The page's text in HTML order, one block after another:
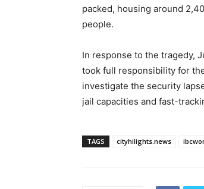
packed, housing around
people.
In response to the tragedy,
took full responsibility for
investigate the security
jail capacities and fast-
TAGS cityhilights.news